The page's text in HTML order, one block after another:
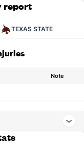
report
TEXAS STATE
Note